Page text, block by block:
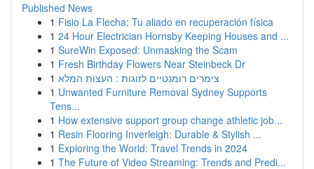
Published News
1 Fisio La Flecha: Tu aliado en recuperación física
1 24 Hour Electrician Hornsby Keeping Houses and ...
1 SureWin Exposed: Unmasking the Scam
1 Fresh Birthday Flowers Near Steinbeck Dr
1 צימרים רומנטיים לזוגות : העצות המלא
1 Unwanted Furniture Removal Sydney Supports
Tens...
1 How extensive support group change athletic job...
1 Resin Flooring Inverleigh: Durable & Stylish ...
1 Exploring the World: Travel Trends in 2024
1 The Future of Video Streaming: Trends and Predi...